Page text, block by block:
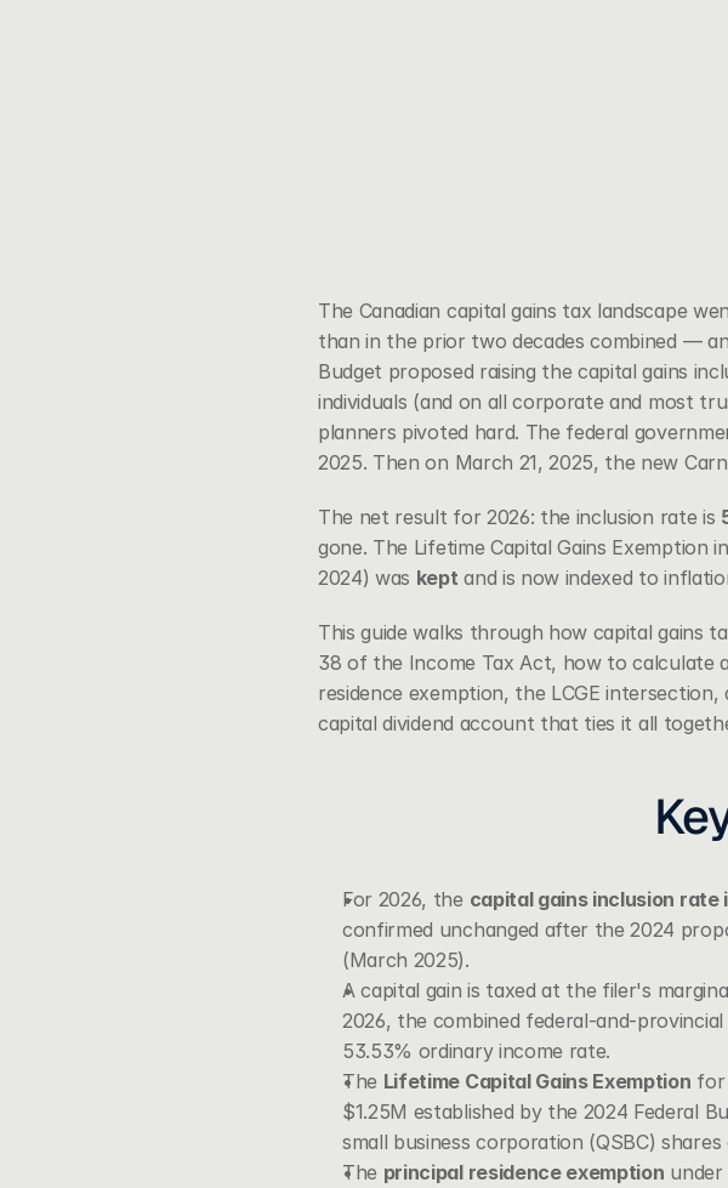
The Canadian capital gains tax landscape
than in the prior two decades combined —
Budget proposed raising the capital gains
individuals (and on all corporate and most
planners pivoted hard. The federal
2025. Then on March 21, 2025, the new
The net result for 2026: the inclusion rate is
gone. The Lifetime Capital Gains
2024) was kept and is now indexed to
This guide walks through how capital gains
38 of the Income Tax Act, how to calculate
residence exemption, the LCGE
capital dividend account that ties it all
For 2026, the capital gains inclusion rate
confirmed unchanged after the 2024
(March 2025).
A capital gain is taxed at the filer's
2026, the combined federal-and-
53.53% ordinary income rate.
The Lifetime Capital Gains Exemption for
$1.25M established by the 2024 Federal
small business corporation (QSBC)
The principal residence exemption under